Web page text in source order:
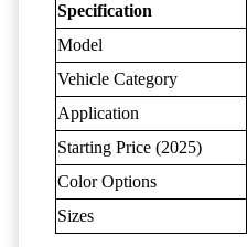
Specification
Model
Vehicle Category
Application
Starting Price (2025)
Color Options
Sizes